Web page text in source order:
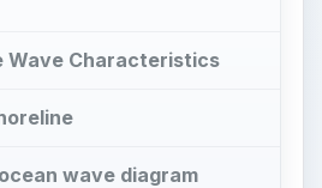
Wave Characteristics
wave diagram